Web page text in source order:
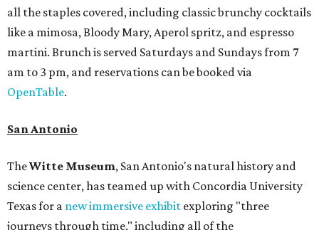
all the staples covered, including classic brunchy cocktails
like a mimosa, Bloody Mary, Aperol spritz, and espresso
martini. Brunch is served Saturdays and Sundays from 7
am to 3 pm, and reservations can be booked via
OpenTable.
San Antonio
TheWitte Museum, San Antonio's natural history and
science center, has teamed up with Concordia University
Texas for a new immersive exhibit exploring "three
journeys through time," including all of the